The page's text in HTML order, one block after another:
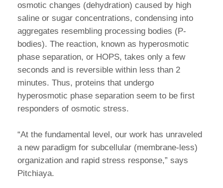
osmotic changes (dehydration) caused by high
saline or sugar concentrations, condensing into
aggregates resembling processing bodies (P-
bodies). The reaction, known as hyperosmotic
phase separation, or HOPS, takes only a few
seconds and is reversible within less than 2
minutes. Thus, proteins that undergo
hyperosmotic phase separation seem to be first
responders of osmotic stress.
“At the fundamental level, our work has unraveled
a new paradigm for subcellular (membrane-less)
organization and rapid stress response,” says
Pitchiaya.